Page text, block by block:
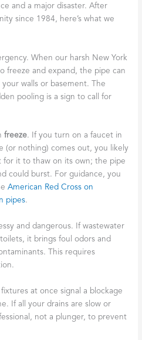
and a major disaster. After
since 1984, here’s what we
When our harsh New York
freeze and expand, the pipe can
walls or basement. The
pooling is a sign to call for
freeze. If you turn on a faucet in
(or nothing) comes out, you likely
for it to thaw on its own; the pipe
could burst. For guidance, you
American Red Cross on
pipes.
and dangerous. If wastewater
it brings foul odors and
This requires
at once signal a blockage
If all your drains are slow or
not a plunger, to prevent